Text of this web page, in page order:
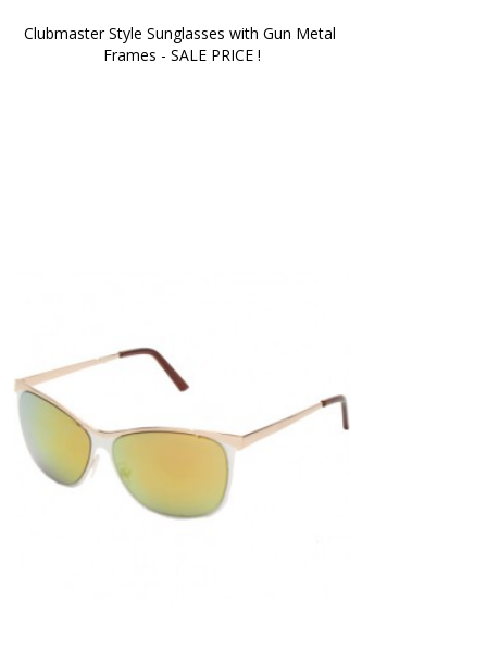
Clubmaster Style Sunglasses with Gun Metal
Frames - SALE PRICE !